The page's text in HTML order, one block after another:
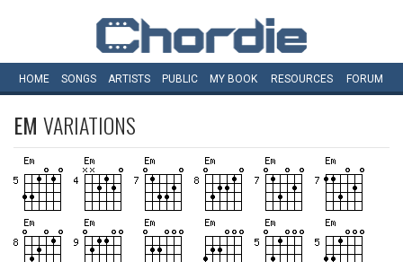
HOME SONGS ARTISTS PUBLIC MY BOOK RESOURCES FORUM
EM VARIATIONS